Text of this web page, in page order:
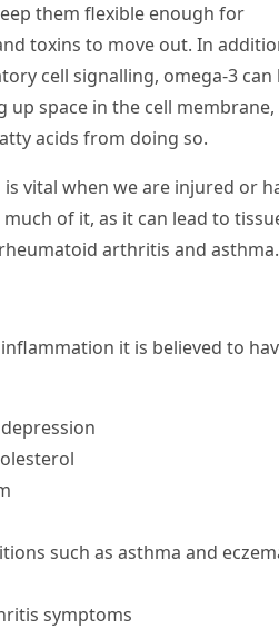
them flexible enough for
toxins to move out. In
cell signalling, omega-3 can
space in the cell membrane,
acids from doing so.
vital when we are injured or
of it, as it can lead to
arthritis and asthma.
it is believed to
such as asthma and
symptoms